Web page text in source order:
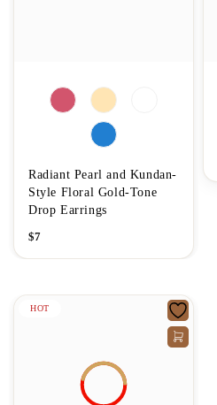
Radiant Pearl and Kundan-
Style Floral Gold-Tone
Drop Earrings
$7
HOT